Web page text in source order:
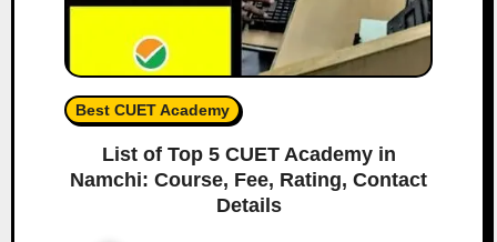
Best CUET Academy
List of Top 5 CUET Academy in
Namchi: Course, Fee, Rating, Contact
Details